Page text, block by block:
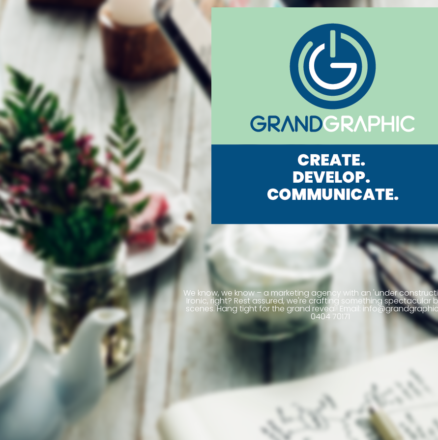
We know, we know – a marketing agency with an 'under
Ironic, right? Rest assured, we're crafting something spectacular
scenes. Hang tight for the grand reveal! Email:
0404 70171